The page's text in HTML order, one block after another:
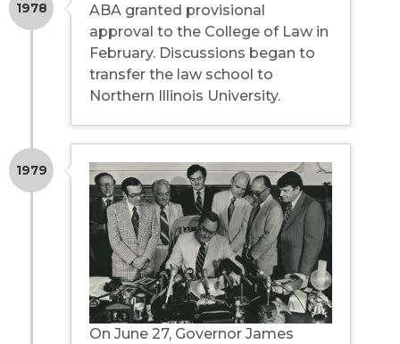
1978
ABA granted provisional
approval to the College of Law in
February. Discussions began to
transfer the law school to
Northern Illinois University.
1979
On June 27, Governor James